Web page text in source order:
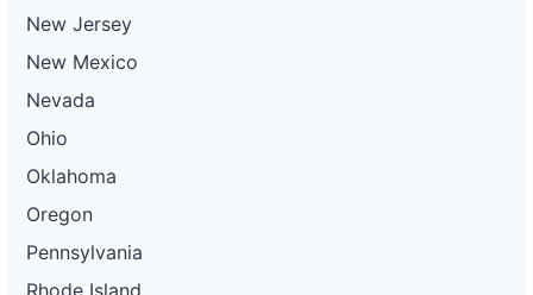
New Jersey
New Mexico
Nevada
Ohio
Oklahoma
Oregon
Pennsylvania
Rhode Island